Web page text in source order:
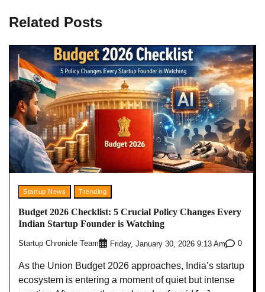
Related Posts
Startup News Trending
Budget 2026 Checklist: 5 Crucial Policy Changes Every
Indian Startup Founder is Watching
Startup Chronicle Team Friday, January 30, 2026 9:13 Am 0
As the Union Budget 2026 approaches, India’s startup
ecosystem is entering a moment of quiet but intense